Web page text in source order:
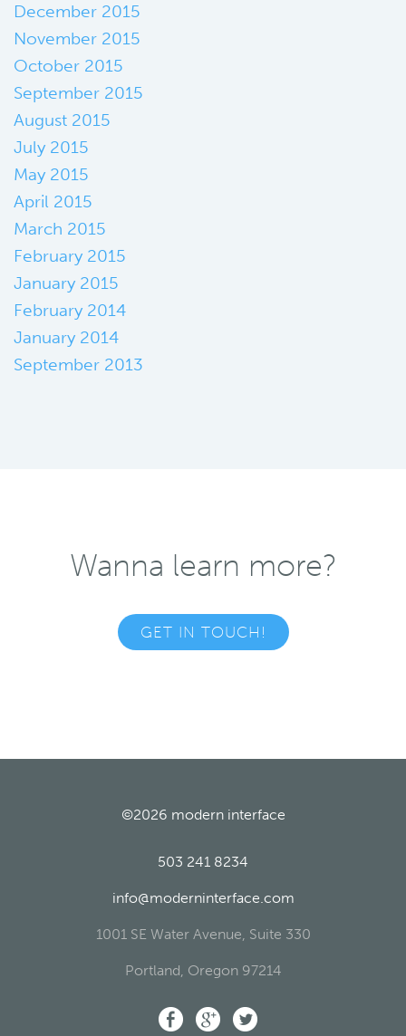
December 2015
November 2015
October 2015
September 2015
August 2015
July 2015
May 2015
April 2015
March 2015
February 2015
January 2015
February 2014
January 2014
September 2013
Wanna learn more?
GET IN TOUCH!
©2026 modern interface
503 241 8234
info@moderninterface.com
1001 SE Water Avenue, Suite 330
Portland, Oregon 97214